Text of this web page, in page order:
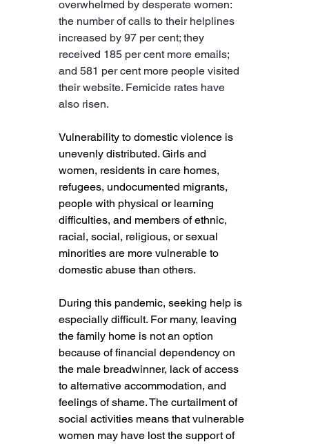
overwhelmed by desperate women:
the number of calls to their helplines
increased by 97 per cent; they
received 185 per cent more emails;
and 581 per cent more people visited
their website. Femicide rates have
also risen.
Vulnerability to domestic violence is
unevenly distributed. Girls and
women, residents in care homes,
refugees, undocumented migrants,
people with physical or learning
difficulties, and members of ethnic,
racial, social, religious, or sexual
minorities are more vulnerable to
domestic abuse than others.
During this pandemic, seeking help is
especially difficult. For many, leaving
the family home is not an option
because of financial dependency on
the male breadwinner, lack of access
to alternative accommodation, and
feelings of shame. The curtailment of
social activities means that vulnerable
women may have lost the support of